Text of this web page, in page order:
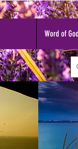
Word of